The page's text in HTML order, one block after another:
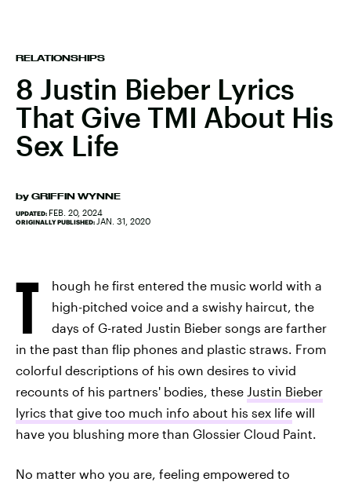
RELATIONSHIPS
8 Justin Bieber Lyrics
That Give TMI About His
Sex Life
by GRIFFIN WYNNE
UPDATED: FEB. 20, 2024
ORIGINALLY PUBLISHED: JAN. 31, 2020
T
hough he first entered the music world with a
high-pitched voice and a swishy haircut, the
days of G-rated Justin Bieber songs are farther
in the past than flip phones and plastic straws. From
colorful descriptions of his own desires to vivid
recounts of his partners' bodies, these Justin Bieber
lyrics that give too much info about his sex life will
have you blushing more than Glossier Cloud Paint.
No matter who you are, feeling empowered to